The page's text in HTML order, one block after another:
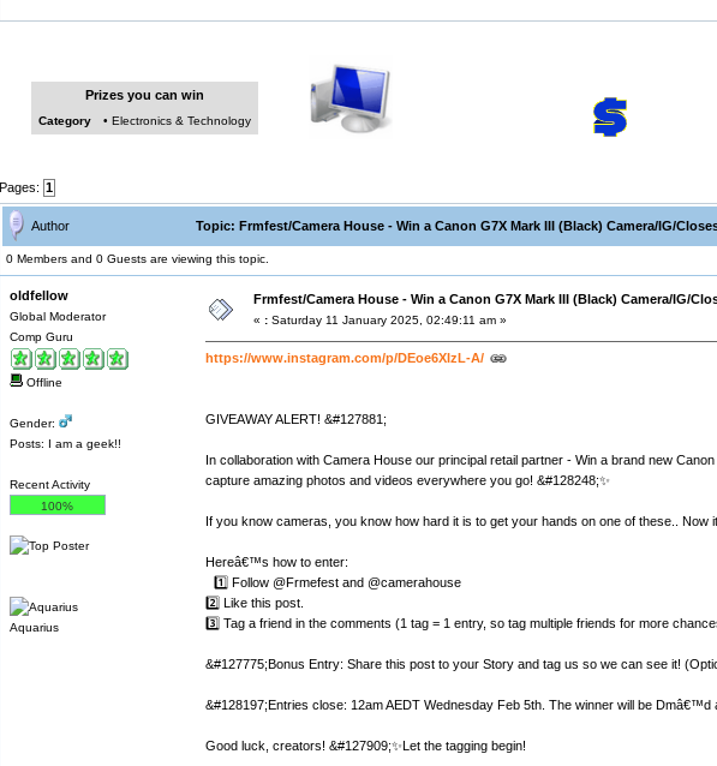
Prizes you can win
Category • Electronics & Technology
Pages: 1
Author Topic: Frmfest/Camera House - Win a Canon G7X Mark III (Black) Camera/IG/
0 Members and 0 Guests are viewing this topic.
oldfellow
Global Moderator
Comp Guru
Offline
Gender:
Posts: I am a geek!!
Recent Activity
100%
Aquarius
Frmfest/Camera House - Win a Canon G7X Mark III (Black) Camera/IG/
« :Saturday 11 January 2025, 02:49:11 am »
https://www.instagram.com/p/DEoe6XIzL-A/
GIVEAWAY ALERT! &#127881;
In collaboration with Camera House our principal retail partner - Win a brand new
capture amazing photos and videos everywhere you go! &#128248;✨
If you know cameras, you know how hard it is to get your hands on one of these..
Hereâ€™s how to enter:
1️⃣ Follow @Frmefest and @camerahouse
2️⃣ Like this post.
3️⃣ Tag a friend in the comments (1 tag = 1 entry, so tag multiple friends for more
&#127775;Bonus Entry: Share this post to your Story and tag us so we can see it!
&#128197;Entries close: 12am AEDT Wednesday Feb 5th. The winner will be
Good luck, creators! &#127909;✨Let the tagging begin!